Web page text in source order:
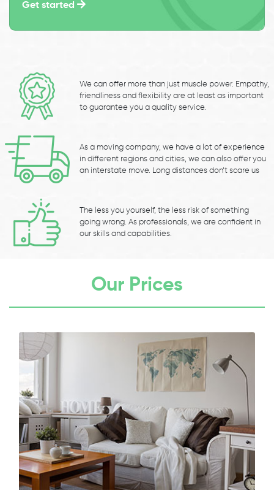
Get started
We can offer more than just muscle power. Empathy,
friendliness and flexibility are at least as important
to guarantee you a quality service.
As a moving company, we have a lot of experience
in different regions and cities, we can also offer you
an interstate move. Long distances don’t scare us
The less you yourself, the less risk of something
going wrong. As professionals, we are confident in
our skills and capabilities.
Our Prices